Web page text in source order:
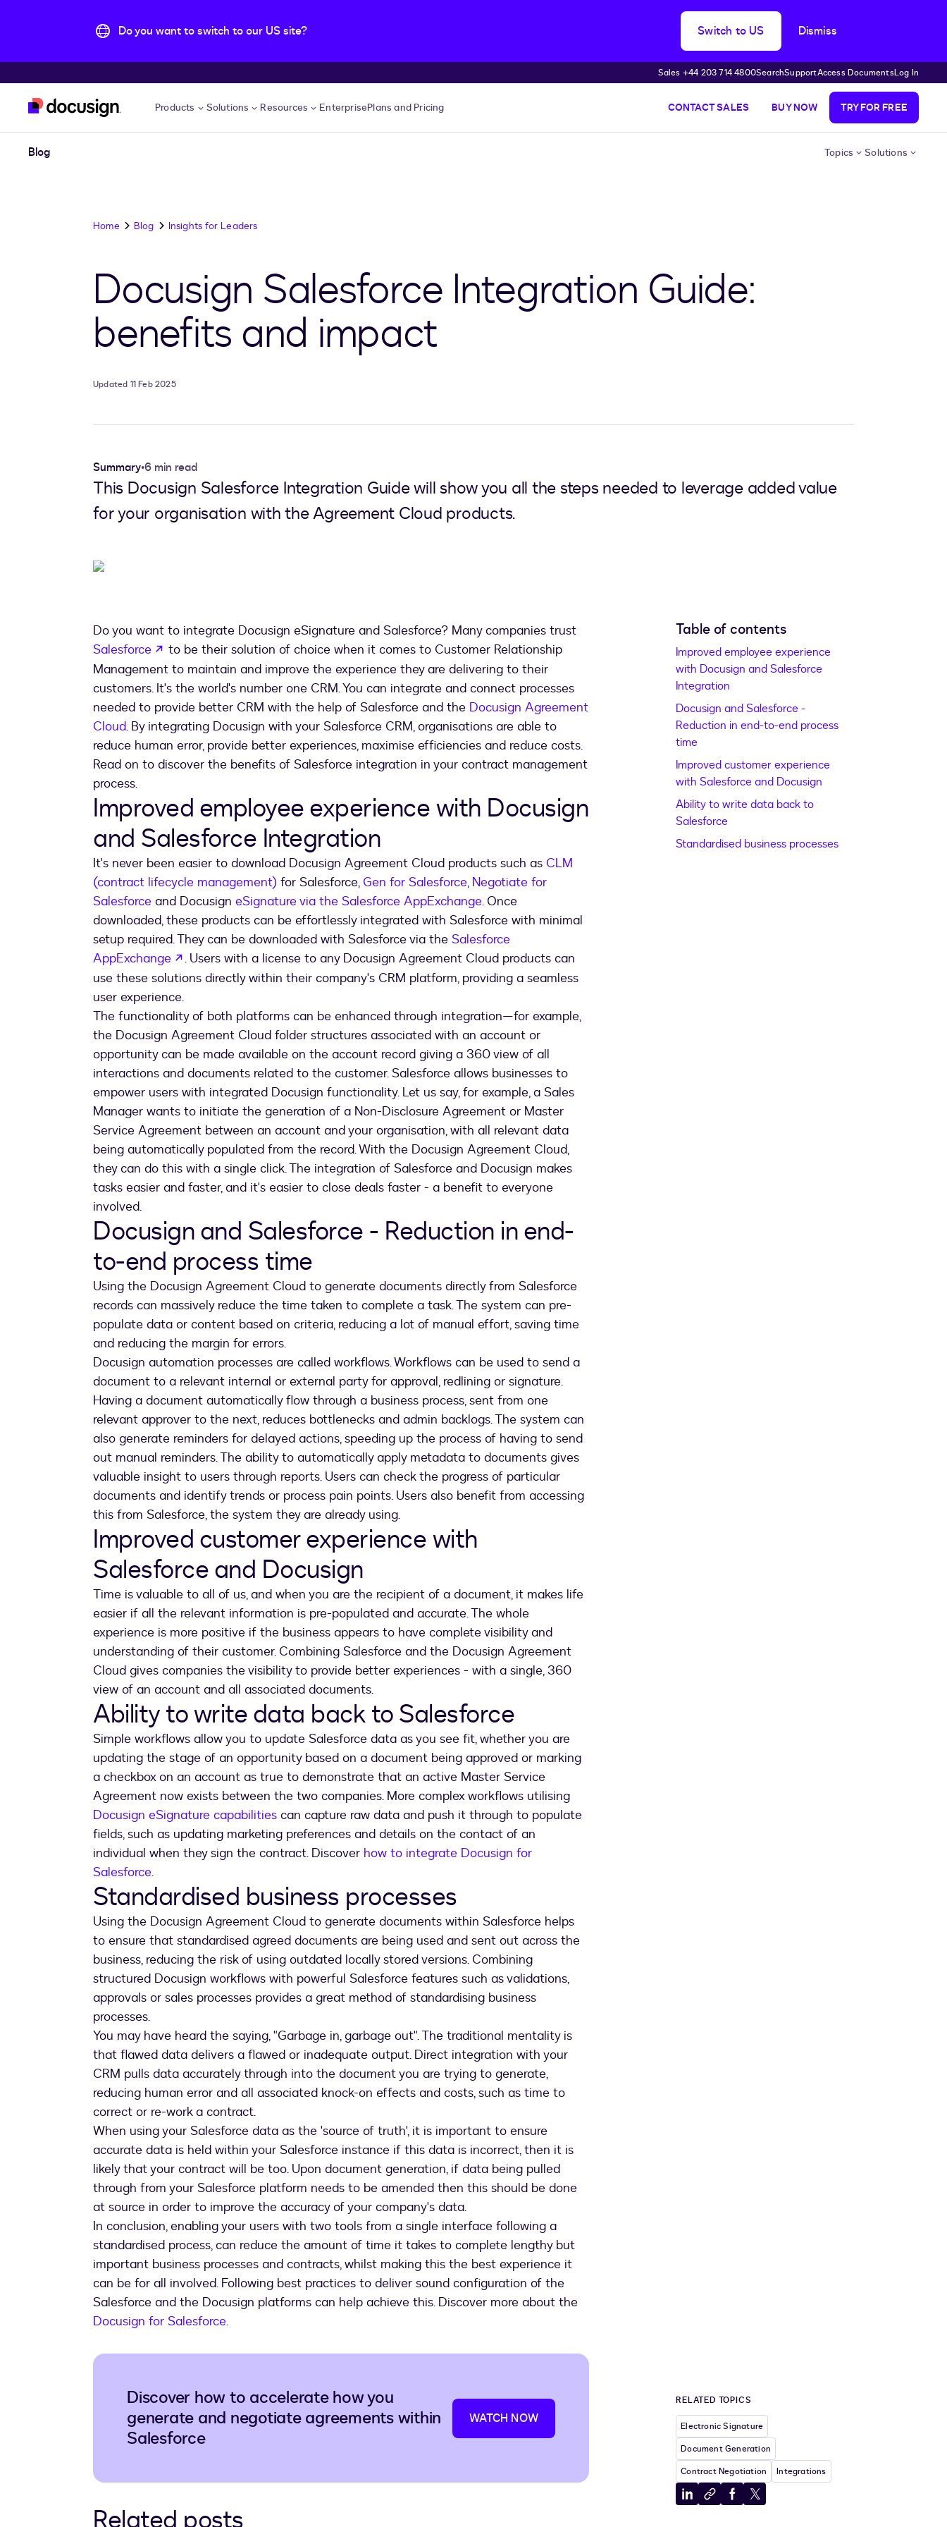
Do you want to switch to our US site? Switch to US Dismiss
Sales +44 203 714 4800SearchSupportAccess DocumentsLog In
Products Solutions Resources EnterprisePlans and Pricing CONTACT SALES BUY NOW TRY FOR FREE
Blog Topics Solutions
Home Blog Insights for Leaders
Docusign Salesforce Integration Guide:
benefits and impact
Updated 11 Feb 2025
Summary•6 min read
This Docusign Salesforce Integration Guide will show you all the steps needed to leverage added value
for your organisation with the Agreement Cloud products.
Do you want to integrate Docusign eSignature and Salesforce? Many companies trust
Salesforce
opens in a new tab
to be their solution of choice when it comes to Customer Relationship
Management to maintain and improve the experience they are delivering to their
customers. It's the world's number one CRM. You can integrate and connect processes
needed to provide better CRM with the help of Salesforce and the Docusign Agreement
Cloud. By integrating Docusign with your Salesforce CRM, organisations are able to
reduce human error, provide better experiences, maximise efficiencies and reduce costs.
Read on to discover the benefits of Salesforce integration in your contract management
process.
Improved employee experience with Docusign
and Salesforce Integration
It's never been easier to download Docusign Agreement Cloud products such as CLM
(contract lifecycle management) for Salesforce, Gen for Salesforce, Negotiate for
Salesforce and Docusign eSignature via the Salesforce AppExchange. Once
downloaded, these products can be effortlessly integrated with Salesforce with minimal
setup required. They can be downloaded with Salesforce via the Salesforce
AppExchange
opens in a new tab
. Users with a license to any Docusign Agreement Cloud products can
use these solutions directly within their company's CRM platform, providing a seamless
user experience.
The functionality of both platforms can be enhanced through integration—for example,
the Docusign Agreement Cloud folder structures associated with an account or
opportunity can be made available on the account record giving a 360 view of all
interactions and documents related to the customer. Salesforce allows businesses to
empower users with integrated Docusign functionality. Let us say, for example, a Sales
Manager wants to initiate the generation of a Non-Disclosure Agreement or Master
Service Agreement between an account and your organisation, with all relevant data
being automatically populated from the record. With the Docusign Agreement Cloud,
they can do this with a single click. The integration of Salesforce and Docusign makes
tasks easier and faster, and it's easier to close deals faster - a benefit to everyone
involved.
Docusign and Salesforce - Reduction in end-
to-end process time
Using the Docusign Agreement Cloud to generate documents directly from Salesforce
records can massively reduce the time taken to complete a task. The system can pre-
populate data or content based on criteria, reducing a lot of manual effort, saving time
and reducing the margin for errors.
Docusign automation processes are called workflows. Workflows can be used to send a
document to a relevant internal or external party for approval, redlining or signature.
Having a document automatically flow through a business process, sent from one
relevant approver to the next, reduces bottlenecks and admin backlogs. The system can
also generate reminders for delayed actions, speeding up the process of having to send
out manual reminders. The ability to automatically apply metadata to documents gives
valuable insight to users through reports. Users can check the progress of particular
documents and identify trends or process pain points. Users also benefit from accessing
this from Salesforce, the system they are already using.
Improved customer experience with
Salesforce and Docusign
Time is valuable to all of us, and when you are the recipient of a document, it makes life
easier if all the relevant information is pre-populated and accurate. The whole
experience is more positive if the business appears to have complete visibility and
understanding of their customer. Combining Salesforce and the Docusign Agreement
Cloud gives companies the visibility to provide better experiences - with a single, 360
view of an account and all associated documents.
Ability to write data back to Salesforce
Simple workflows allow you to update Salesforce data as you see fit, whether you are
updating the stage of an opportunity based on a document being approved or marking
a checkbox on an account as true to demonstrate that an active Master Service
Agreement now exists between the two companies. More complex workflows utilising
Docusign eSignature capabilities can capture raw data and push it through to populate
fields, such as updating marketing preferences and details on the contact of an
individual when they sign the contract. Discover how to integrate Docusign for
Salesforce.
Standardised business processes
Using the Docusign Agreement Cloud to generate documents within Salesforce helps
to ensure that standardised agreed documents are being used and sent out across the
business, reducing the risk of using outdated locally stored versions. Combining
structured Docusign workflows with powerful Salesforce features such as validations,
approvals or sales processes provides a great method of standardising business
processes.
You may have heard the saying, "Garbage in, garbage out". The traditional mentality is
that flawed data delivers a flawed or inadequate output. Direct integration with your
CRM pulls data accurately through into the document you are trying to generate,
reducing human error and all associated knock-on effects and costs, such as time to
correct or re-work a contract.
When using your Salesforce data as the 'source of truth', it is important to ensure
accurate data is held within your Salesforce instance if this data is incorrect, then it is
likely that your contract will be too. Upon document generation, if data being pulled
through from your Salesforce platform needs to be amended then this should be done
at source in order to improve the accuracy of your company's data.
In conclusion, enabling your users with two tools from a single interface following a
standardised process, can reduce the amount of time it takes to complete lengthy but
important business processes and contracts, whilst making this the best experience it
can be for all involved. Following best practices to deliver sound configuration of the
Salesforce and the Docusign platforms can help achieve this. Discover more about the
Docusign for Salesforce.
Discover how to accelerate how you
generate and negotiate agreements within
Salesforce
WATCH NOW
Table of contents
Improved employee experience
with Docusign and Salesforce
Integration
Docusign and Salesforce -
Reduction in end-to-end process
time
Improved customer experience
with Salesforce and Docusign
Ability to write data back to
Salesforce
Standardised business processes
RELATED TOPICS
Electronic Signature
Document Generation
Contract Negotiation
Integrations
ShareCopyShareShare